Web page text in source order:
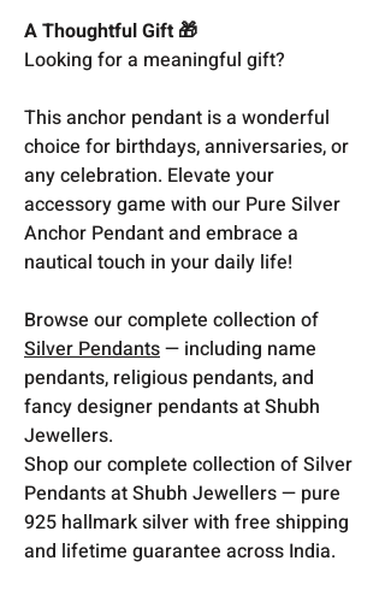
A Thoughtful Gift 🎁
Looking for a meaningful gift?
This anchor pendant is a wonderful
choice for birthdays, anniversaries, or
any celebration. Elevate your
accessory game with our Pure Silver
Anchor Pendant and embrace a
nautical touch in your daily life!
Browse our complete collection of
Silver Pendants— including name
pendants, religious pendants, and
fancy designer pendants at Shubh
Jewellers.
Shop our complete collection of Silver
Pendants at Shubh Jewellers — pure
925 hallmark silver with free shipping
and lifetime guarantee across India.